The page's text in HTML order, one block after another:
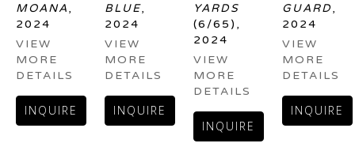
MOANA,
2024
VIEW
MORE
DETAILS
INQUIRE
BLUE,
2024
VIEW
MORE
DETAILS
INQUIRE
YARDS
(6/65) ,
2024
VIEW
MORE
DETAILS
INQUIRE
GUARD,
2024
VIEW
MORE
DETAILS
INQUIRE